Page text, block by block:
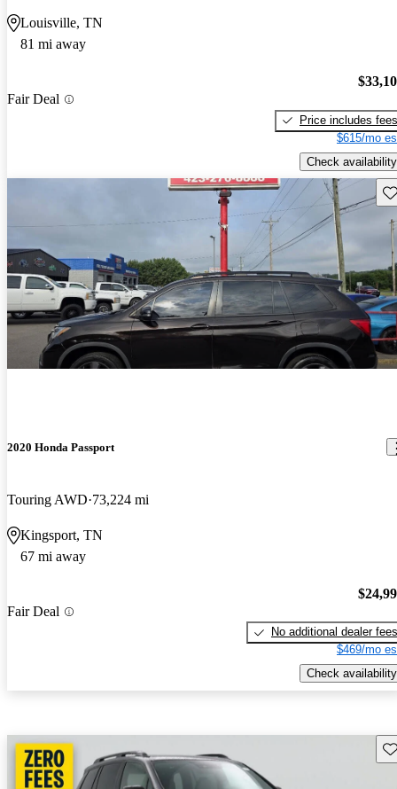
Louisville, TN
81 mi away
Fair Deal
Price includes fees
$615/mo
Check availability
2020 Honda Passport
Touring AWD 73,224 mi
Kingsport, TN
67 mi away
Fair Deal
No additional dealer fees
$469/mo
Check availability